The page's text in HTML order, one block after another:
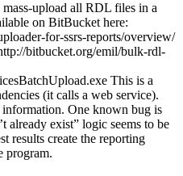
mass-upload all RDL files in a
on BitBucket here:
for-ssrs-reports/overview/
bitbucket.org/emil/bulk-rdl-
This is a
(it calls a web service).
One known bug is
already exist” logic seems to be
results create the reporting
program.